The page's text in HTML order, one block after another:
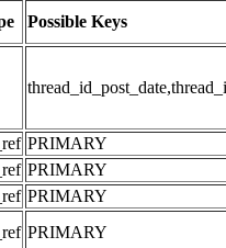
Possible Keys
PRIMARY
PRIMARY
PRIMARY
PRIMARY